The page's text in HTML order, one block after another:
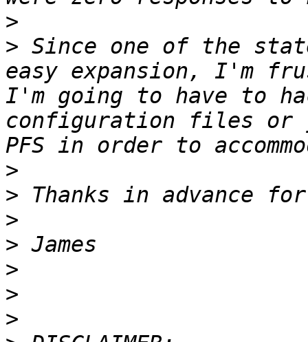
>
> Since one of the
easy expansion, I'm
I'm going to have to
configuration files or
>
>
>
>
>
>
>